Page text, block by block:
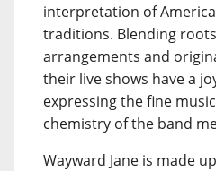
interpretation of
traditions. Blending
arrangements and
their live shows have a
expressing the fine
chemistry of the band
Wayward Jane is made